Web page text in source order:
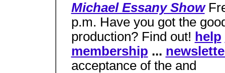
Michael Essany Show
p.m. Have you got the
production? Find out! help
membership ...
acceptance of the and